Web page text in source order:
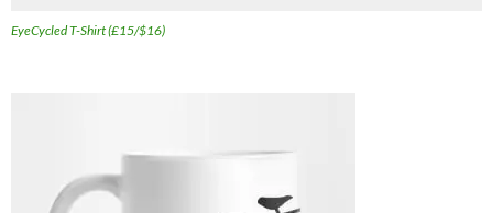
EyeCycled T-Shirt (£15/$16)